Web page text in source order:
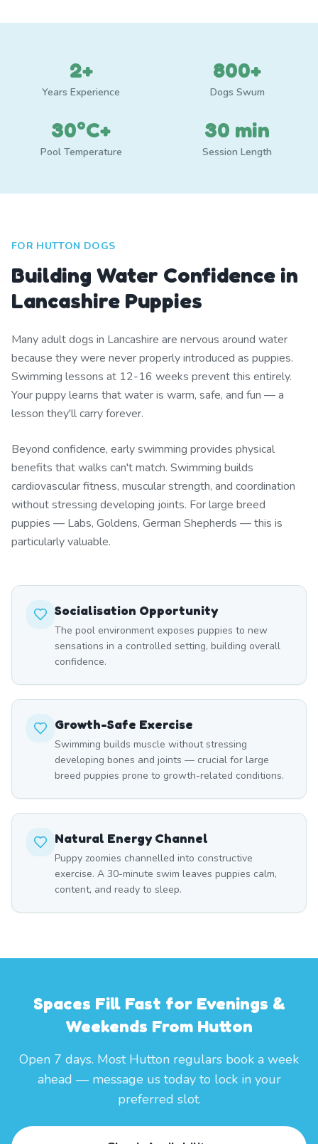
2+
Years Experience
800+
Dogs Swum
30°C+
Pool Temperature
30 min
Session Length
FOR HUTTON DOGS
Building Water Confidence in
Lancashire Puppies
Many adult dogs in Lancashire are nervous around water
because they were never properly introduced as puppies.
Swimming lessons at 12-16 weeks prevent this entirely.
Your puppy learns that water is warm, safe, and fun — a
lesson they'll carry forever.
Beyond confidence, early swimming provides physical
benefits that walks can't match. Swimming builds
cardiovascular fitness, muscular strength, and coordination
without stressing developing joints. For large breed
puppies — Labs, Goldens, German Shepherds — this is
particularly valuable.
Socialisation Opportunity
The pool environment exposes puppies to new
sensations in a controlled setting, building overall
confidence.
Growth-Safe Exercise
Swimming builds muscle without stressing
developing bones and joints — crucial for large
breed puppies prone to growth-related conditions.
Natural Energy Channel
Puppy zoomies channelled into constructive
exercise. A 30-minute swim leaves puppies calm,
content, and ready to sleep.
Spaces Fill Fast for Evenings &
Weekends From Hutton
Open 7 days. Most Hutton regulars book a week
ahead — message us today to lock in your
preferred slot.